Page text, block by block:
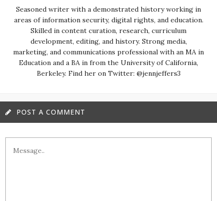
Seasoned writer with a demonstrated history working in
areas of information security, digital rights, and education.
Skilled in content curation, research, curriculum
development, editing, and history. Strong media,
marketing, and communications professional with an MA in
Education and a BA in from the University of California,
Berkeley. Find her on Twitter: @jennjeffers3
POST A COMMENT